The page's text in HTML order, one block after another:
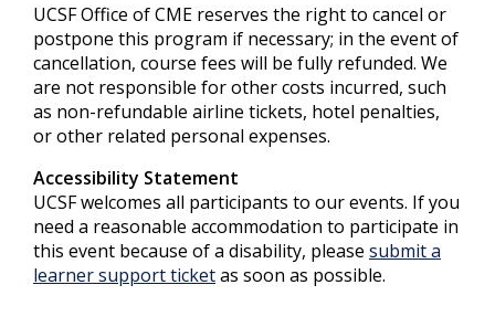
UCSF Office of CME reserves the right to cancel or
postpone this program if necessary; in the event of
cancellation, course fees will be fully refunded. We
are not responsible for other costs incurred, such
as non-refundable airline tickets, hotel penalties,
or other related personal expenses.
Accessibility Statement
UCSF welcomes all participants to our events. If you
need a reasonable accommodation to participate in
this event because of a disability, please submit a
learner support ticketas soon as possible.